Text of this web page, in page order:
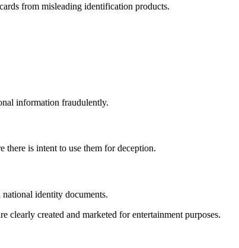
from misleading identification products.
information fraudulently.
there is intent to use them for deception.
identity documents.
clearly created and marketed for entertainment purposes.